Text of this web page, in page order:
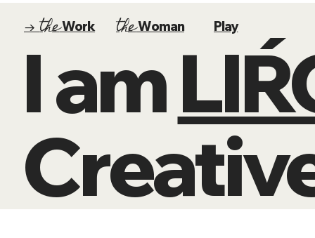
→theWork theWoman Play
I am